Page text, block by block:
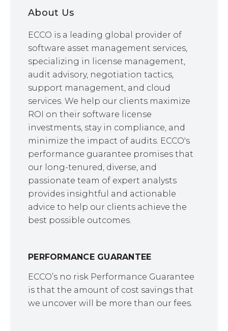
About Us
ECCO is a leading global provider of
software asset management services,
specializing in license management,
audit advisory, negotiation tactics,
support management, and cloud
services. We help our clients maximize
ROI on their software license
investments, stay in compliance, and
minimize the impact of audits. ECCO's
performance guarantee promises that
our long-tenured, diverse, and
passionate team of expert analysts
provides insightful and actionable
advice to help our clients achieve the
best possible outcomes.
PERFORMANCE GUARANTEE
ECCO’s no risk Performance Guarantee
is that the amount of cost savings that
we uncover will be more than our fees.